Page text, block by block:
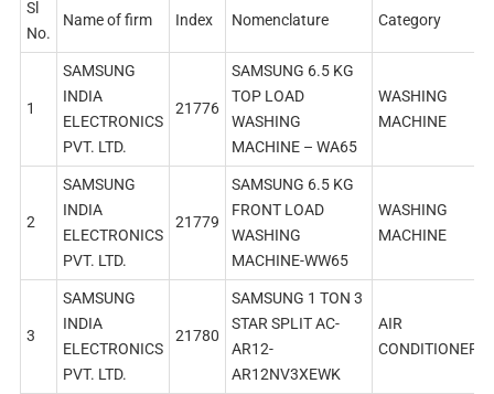
Sl
No.
Name of firm Index Nomenclature Category
1
SAMSUNG
INDIA
ELECTRONICS
PVT. LTD.
21776
SAMSUNG 6.5 KG
TOP LOAD
WASHING
MACHINE – WA65
WASHING
MACHINE
2
SAMSUNG
INDIA
ELECTRONICS
PVT. LTD.
21779
SAMSUNG 6.5 KG
FRONT LOAD
WASHING
MACHINE-WW65
WASHING
MACHINE
3
SAMSUNG
INDIA
ELECTRONICS
PVT. LTD.
21780
SAMSUNG 1 TON 3
STAR SPLIT AC-
AR12-
AR12NV3XEWK
AIR
CONDITIONER